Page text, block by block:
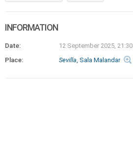
INFORMATION
Date: 12 September 2025, 21:30
Place:
Sevilla, Sala Malandar